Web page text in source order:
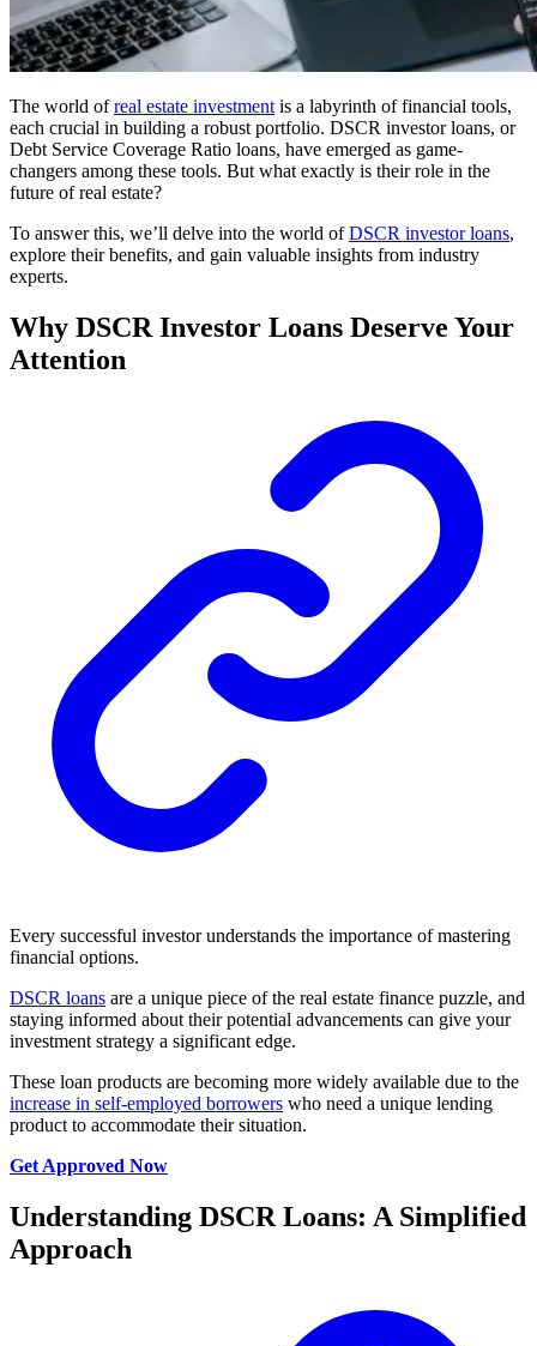
The world ofreal estate investment is a labyrinth of financial tools,
each crucial in building a robust portfolio. DSCR investor loans, or
Debt Service Coverage Ratio loans, have emerged as game-
changers among these tools. But what exactly is their role in the
future of real estate?
To answer this, we’ll delve into the world ofDSCR investor loans,
explore their benefits, and gain valuable insights from industry
experts.
Why DSCR Investor Loans Deserve Your
Attention
Every successful investor understands the importance of mastering
financial options.
DSCR loans are a unique piece of the real estate finance puzzle, and
staying informed about their potential advancements can give your
investment strategy a significant edge.
These loan products are becoming more widely available due to the
increase in self-employed borrowers who need a unique lending
product to accommodate their situation.
Get Approved Now
Understanding DSCR Loans: A Simplified
Approach